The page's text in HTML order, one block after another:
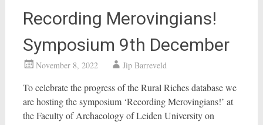
Recording Merovingians!
Symposium 9th December
November 8, 2022 Jip Barreveld
To celebrate the progress of the Rural Riches database we
are hosting the symposium ‘Recording Merovingians!’ at
the Faculty of Archaeology of Leiden University on